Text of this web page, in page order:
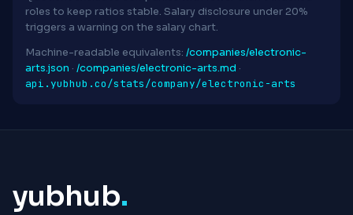
roles to keep ratios stable. Salary disclosure under 20%
triggers a warning on the salary chart.
Machine-readable equivalents: /companies/electronic-
arts.json · /companies/electronic-arts.md ·
api.yubhub.co/stats/company/electronic-arts
yubhub.